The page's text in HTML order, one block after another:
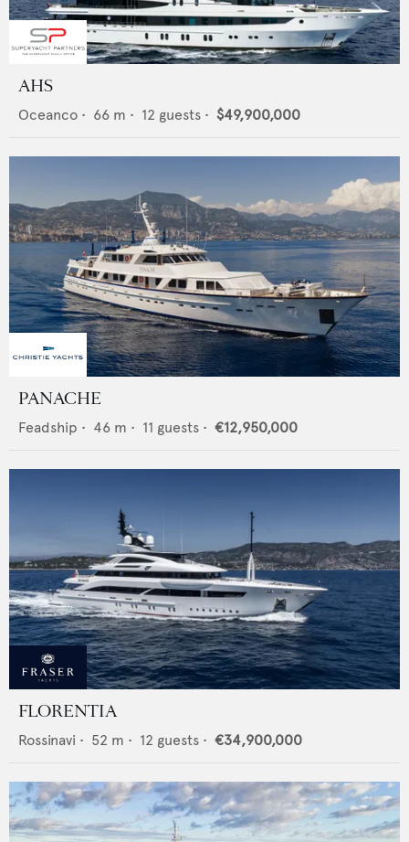
AHS
Oceanco • 66 m • 12 guests • $49,900,000
PANACHE
Feadship • 46 m • 11 guests • €12,950,000
FLORENTIA
Rossinavi • 52 m • 12 guests • €34,900,000